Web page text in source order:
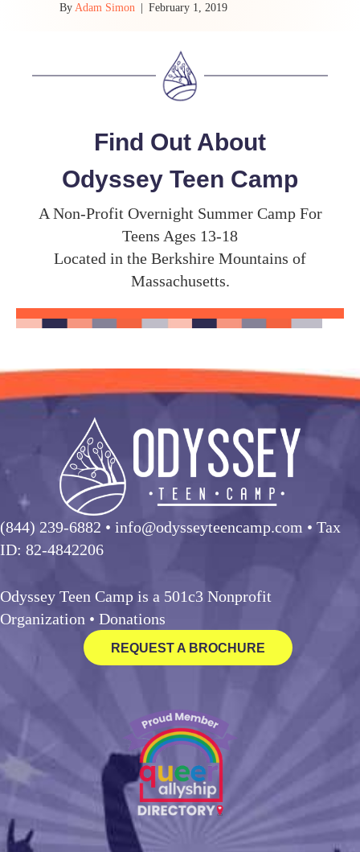
By Adam Simon | February 1, 2019
Find Out About
Odyssey Teen Camp
A Non-Profit Overnight Summer Camp For
Teens Ages 13-18
Located in the Berkshire Mountains of
Massachusetts.
(844) 239-6882 • info@odysseyteencamp.com • Tax
ID: 82-4842206
Odyssey Teen Camp is a 501c3 Nonprofit
Organization • Donations
REQUEST A BROCHURE